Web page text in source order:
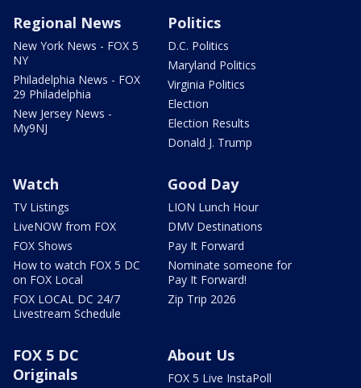
Regional News
New York News - FOX 5
NY
Philadelphia News - FOX
29 Philadelphia
New Jersey News -
My9NJ
Politics
D.C. Politics
Maryland Politics
Virginia Politics
Election
Election Results
Donald J. Trump
Watch
TV Listings
LiveNOW from FOX
FOX Shows
How to watch FOX 5 DC
on FOX Local
FOX LOCAL DC 24/7
Livestream Schedule
Good Day
LION Lunch Hour
DMV Destinations
Pay It Forward
Nominate someone for
Pay It Forward!
Zip Trip 2026
FOX 5 DC
Originals
About Us
FOX 5 Live InstaPoll